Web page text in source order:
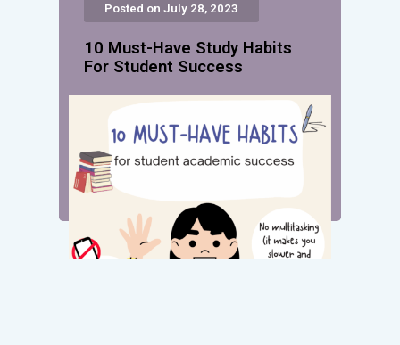
Posted on July 28, 2023
10 Must-Have Study Habits
For Student Success